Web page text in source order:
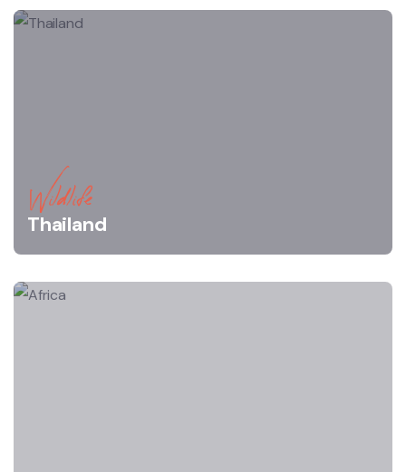
Wildlife
Thailand